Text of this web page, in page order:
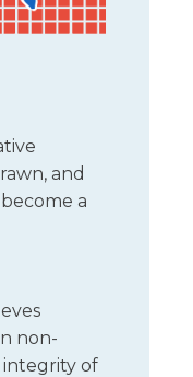
and
a
non-
integrity of